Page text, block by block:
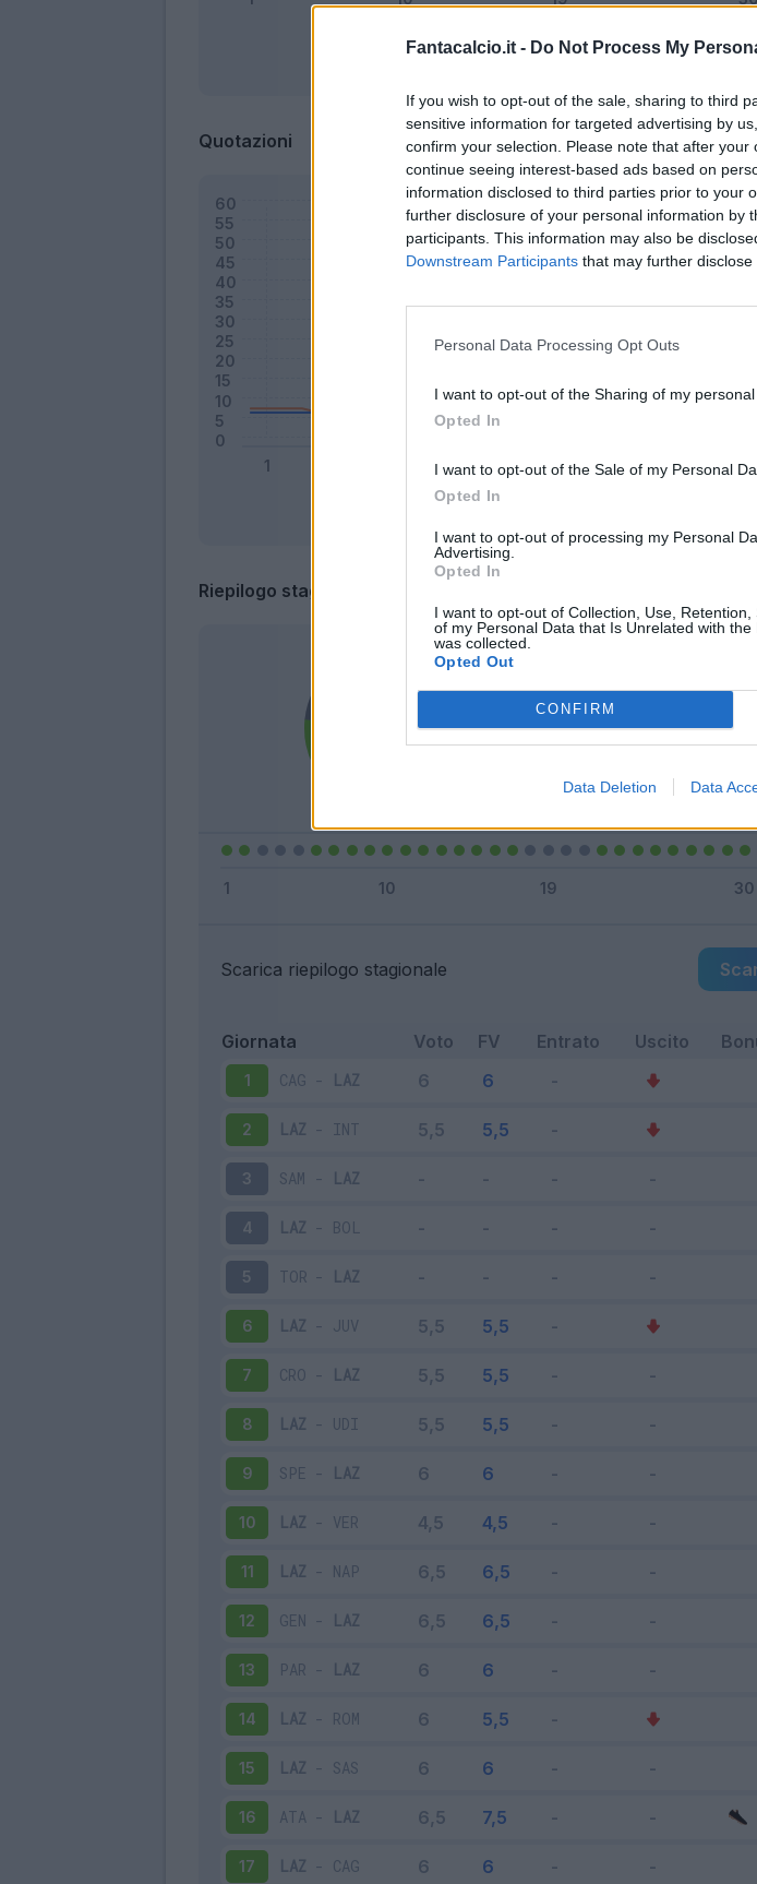
Fantacalcio.it - Do Not Process My
If you wish to opt-out of the sale, sharing to third
sensitive information for targeted advertising by
confirm your selection. Please note that after
continue seeing interest-based ads based on
information disclosed to third parties prior to your
further disclosure of your personal information by
participants. This information may also be
Downstream Participants that may further
Personal Data Processing Opt Outs
I want to opt-out of the Sharing of my personal
Opted In
I want to opt-out of the Sale of my Personal
Opted In
I want to opt-out of processing my Personal
Advertising.
Opted In
I want to opt-out of Collection, Use,
of my Personal Data that Is Unrelated with
was collected.
Opted Out
CONFIRM
Data Deletion Data
Quotazioni
Riepilogo stagione
Entrato
Squalificato
Inutilizzato
Scarica riepilogo stagionale
Giornata Voto FV Entrato Uscito
1 CAG - LAZ
2 LAZ - INT
3 SAM - LAZ
4 LAZ - BOL
5 TOR - LAZ
6 LAZ - JUV
7 CRO - LAZ
8 LAZ - UDI
9 SPE - LAZ
10 LAZ - VER
11 LAZ - NAP
12 GEN - LAZ
13 PAR - LAZ
14 LAZ - ROM
15 LAZ - SAS
16 ATA - LAZ
17 LAZ - CAG